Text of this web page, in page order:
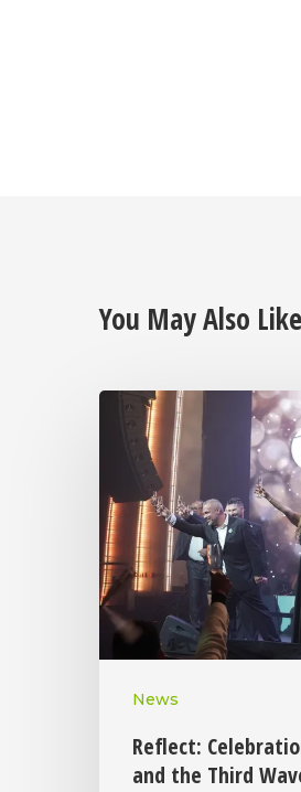
You May Also Like
News
Reflect:
and the Third